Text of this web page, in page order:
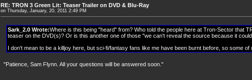
RE: TRON 3 Green Lit: Teaser Trailer on DVD & Blu-Ray
on Thursday, January, 20, 2011 2:49 PM
Sark_2.0 Wrote:Where is this being "heard" from? Who told the people here at Tron-Sector that
teaser on the DVD(s)? Or is this another one of those "we can't reveal the source because it
I don't mean to be a killjoy here, but sci-fi/fantasy fans like me have been burnt before, so some of
"Patience, Sam Flynn. All your questions will be answered soon."